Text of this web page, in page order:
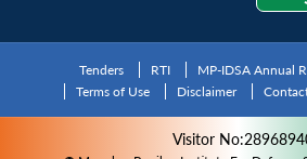
Tenders RTI MP-IDSA Annual
Terms of Use
Disclaimer
Visitor